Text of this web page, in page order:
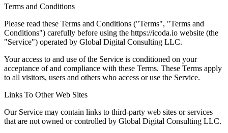
Terms and Conditions
Please read these Terms and Conditions ("Terms", "Terms and
Conditions") carefully before using the https://icoda.io website (the
"Service") operated by Global Digital Consulting LLC.
Your access to and use of the Service is conditioned on your
acceptance of and compliance with these Terms. These Terms apply
to all visitors, users and others who access or use the Service.
Links To Other Web Sites
Our Service may contain links to third-party web sites or services
that are not owned or controlled by Global Digital Consulting LLC.